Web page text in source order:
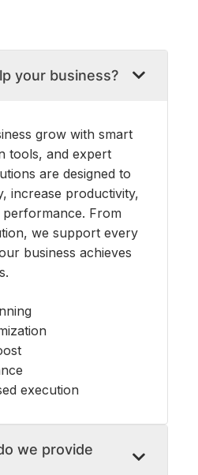
your business?
grow with smart
tools, and expert
are designed to
increase productivity,
From
we support every
business achieves
execution
we provide